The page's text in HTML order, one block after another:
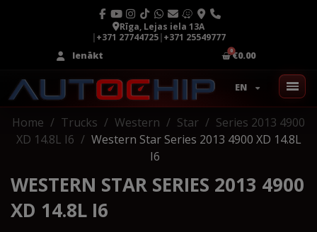
Rīga, Lejas iela 13A
|+371 27744725|+371 25549777
Ienākt
€0.00
EN
Home Trucks Western Star
Series 2013 4900
XD 14.8L I6
Western Star Series 2013 4900 XD 14.8L
I6
WESTERN STAR SERIES 2013 4900
XD 14.8L I6